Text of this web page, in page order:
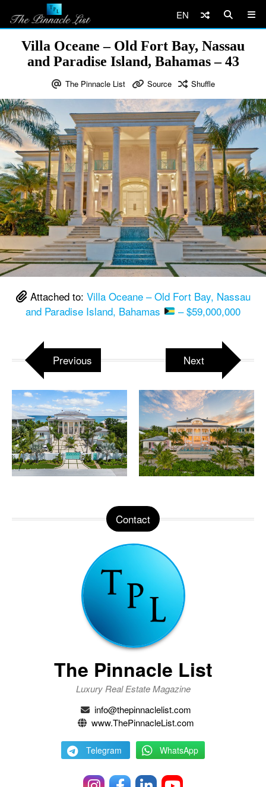
EN
Villa Oceane – Old Fort Bay, Nassau
and Paradise Island, Bahamas – 43
The Pinnacle List Source Shuffle
Attached to: Villa Oceane – Old Fort Bay, Nassau
and Paradise Island, Bahamas
– $59,000,000
Previous Next
Contact
The Pinnacle List
Luxury Real Estate Magazine
info@thepinnaclelist.com
www.ThePinnacleList.com
Telegram WhatsApp